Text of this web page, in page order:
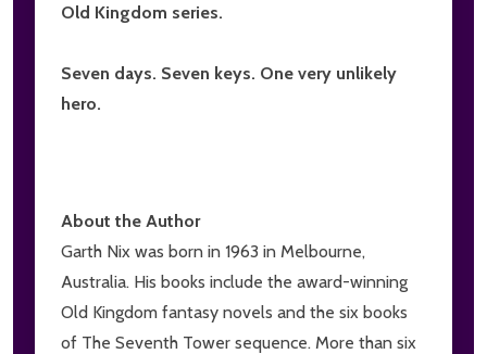
Old Kingdom series.
Seven days. Seven keys. One very unlikely
hero.
About the Author
Garth Nix was born in 1963 in Melbourne,
Australia. His books include the award-winning
Old Kingdom fantasy novels and the six books
of The Seventh Tower sequence. More than six